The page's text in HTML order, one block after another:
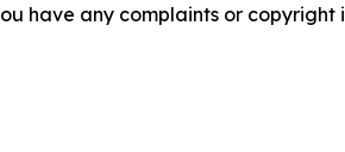
have any complaints or copyright